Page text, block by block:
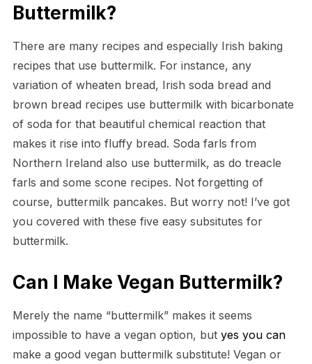
Buttermilk?
There are many recipes and especially Irish baking
recipes that use buttermilk. For instance, any
variation of wheaten bread, Irish soda bread and
brown bread recipes use buttermilk with bicarbonate
of soda for that beautiful chemical reaction that
makes it rise into fluffy bread. Soda farls from
Northern Ireland also use buttermilk, as do treacle
farls and some scone recipes. Not forgetting of
course, buttermilk pancakes. But worry not! I’ve got
you covered with these five easy subsitutes for
buttermilk.
Can I Make Vegan Buttermilk?
Merely the name “buttermilk” makes it seems
impossible to have a vegan option, but yes you can
make a good vegan buttermilk substitute! Vegan or